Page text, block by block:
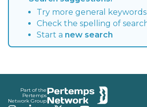
Try more general keywords
Check the spelling of
Start a new search
Part of the
Pertemps
Network Group